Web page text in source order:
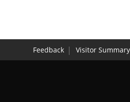
Feedback Visitor Summary